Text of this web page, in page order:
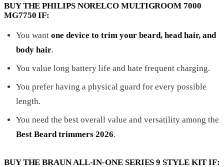
BUY THE PHILIPS NORELCO MULTIGROOM 7000
MG7750 IF:
You want one device to trim your beard, head hair, and
body hair.
You value long battery life and hate frequent charging.
You prefer having a physical guard for every possible
length.
You need the best overall value and versatility among the
Best Beard trimmers 2026.
BUY THE BRAUN ALL-IN-ONE SERIES 9 STYLE KIT IF: